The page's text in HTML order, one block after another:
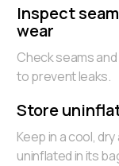
Inspect
wear
Check seams
to prevent leaks.
Store
Keep in a cool,
uninflated in its